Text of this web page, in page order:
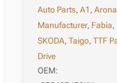
Auto Parts,A1 ,Arona
Manufacturer, Fabia,
SKODA,Taigo,TTF
Drive
OEM: